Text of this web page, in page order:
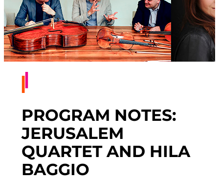
PROGRAM NOTES:
JERUSALEM
QUARTET AND HILA
BAGGIO